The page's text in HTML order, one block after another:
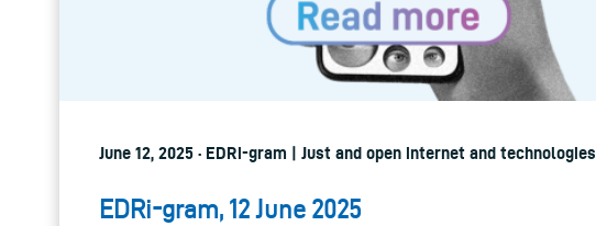
June 12, 2025 · EDRi-gram | Just and open internet and technologies
EDRi-gram, 12 June 2025